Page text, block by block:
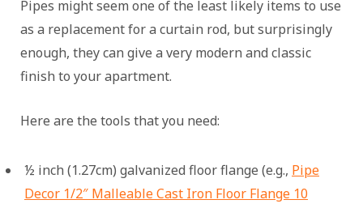
Pipes might seem one of the least likely items to use
as a replacement for a curtain rod, but surprisingly
enough, they can give a very modern and classic
finish to your apartment.
Here are the tools that you need:
½ inch (1.27cm) galvanized floor flange (e.g., Pipe
Decor 1/2″ Malleable Cast Iron Floor Flange 10